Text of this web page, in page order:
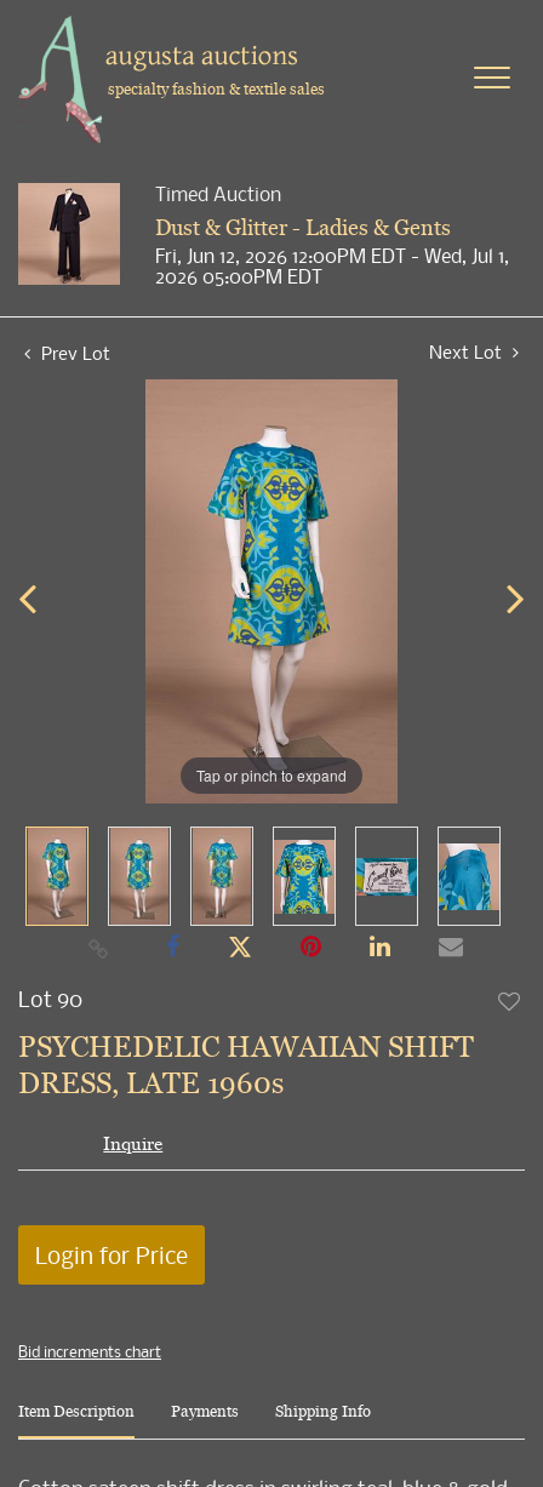
specialty fashion & textile sales
Timed Auction
Dust & Glitter - Ladies & Gents
Fri, Jun 12, 2026 12:00PM EDT - Wed, Jul 1,
2026 05:00PM EDT
Prev Lot Next Lot
Tap or pinch to expand
Lot 90
PSYCHEDELIC HAWAIIAN SHIFT
DRESS, LATE 1960s
Inquire
Login for Price
Bid increments chart
Item Description Payments Shipping Info